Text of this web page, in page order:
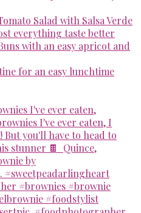
Salad with Salsa Verde
everything taste better
with an easy apricot and
for an easy lunchtime
I've ever eaten,